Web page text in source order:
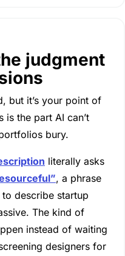
judgment
but it’s your point of
is the part AI can’t
bury.
literally asks
, a phrase
describe startup
The kind of
instead of waiting
designers for